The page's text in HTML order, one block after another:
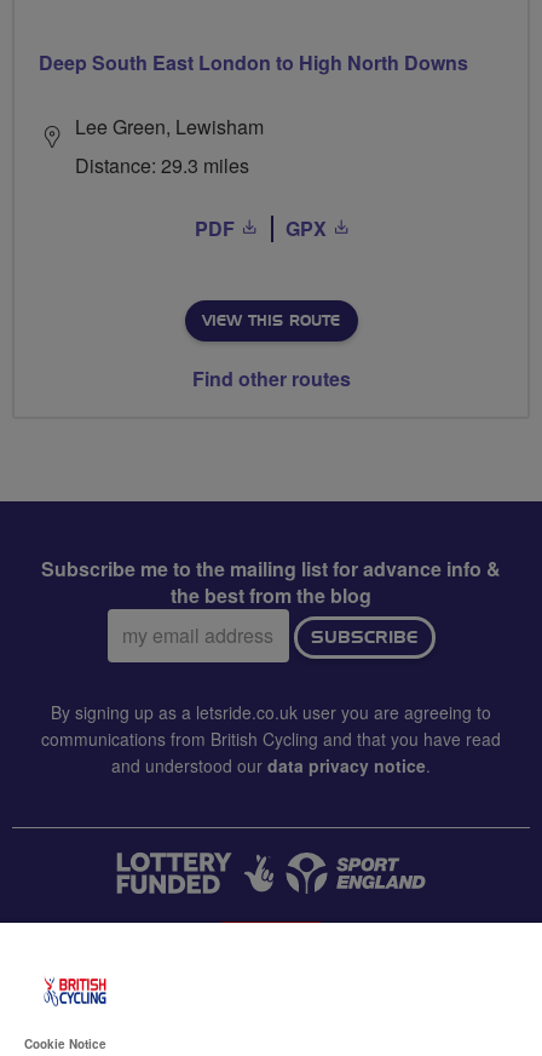
Deep South East London to High North Downs
Lee Green, Lewisham
Distance: 29.3 miles
PDF GPX
VIEW THIS ROUTE
Find other routes
Subscribe me to the mailing list for advance info &
the best from the blog
Email
address:
SUBSCRIBE
By signing up as a letsride.co.uk user you are agreeing to
communications from British Cycling and that you have read
and understood our data privacy notice.
Cookie Notice